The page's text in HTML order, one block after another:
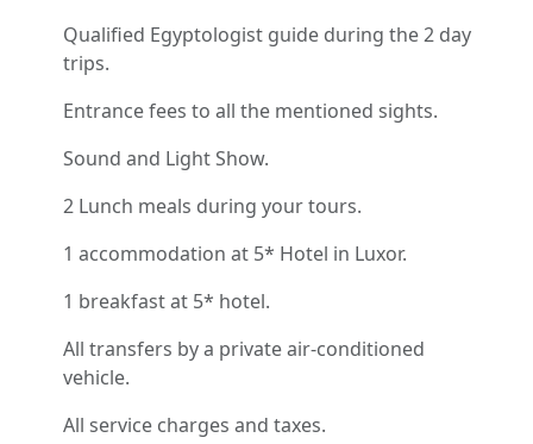
Qualified Egyptologist guide during the 2 day
trips.
Entrance fees to all the mentioned sights.
Sound and Light Show.
2 Lunch meals during your tours.
1 accommodation at 5* Hotel in Luxor.
1 breakfast at 5* hotel.
All transfers by a private air-conditioned
vehicle.
All service charges and taxes.